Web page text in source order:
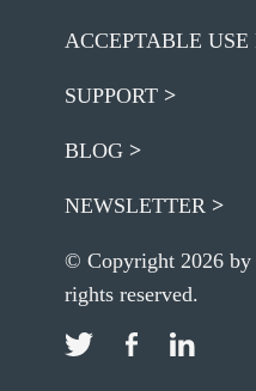
ACCEPTABLE
SUPPORT
BLOG
NEWSLETTER
© Copyright 2026
rights reserved.